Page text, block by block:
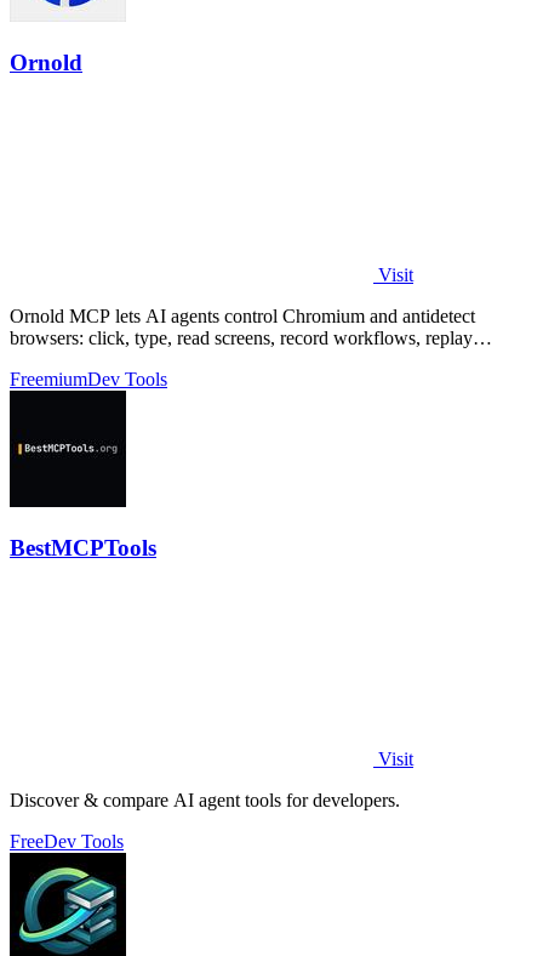
Ornold
Visit
Ornold MCP lets AI agents control Chromium and antidetect
browsers: click, type, read screens, record workflows, replay
FreemiumDev Tools
BestMCPTools
Visit
Discover & compare AI agent tools for developers.
FreeDev Tools